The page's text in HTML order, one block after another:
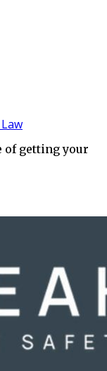
of getting your